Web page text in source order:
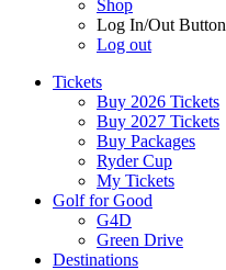
Shop
Log In/Out Button
Log out
Tickets
Buy 2026 Tickets
Buy 2027 Tickets
Buy Packages
Ryder Cup
My Tickets
Golf for Good
G4D
Green Drive
Destinations